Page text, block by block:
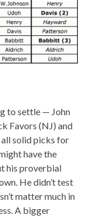
to settle — John
Favors (NJ) and
solid picks for
have the
his proverbial
He didn’t test
matter much in
A bigger